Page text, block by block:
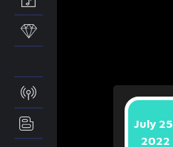
July 25,
2022